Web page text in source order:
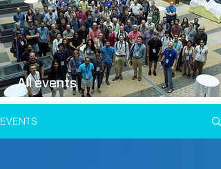
All events
EVENTS